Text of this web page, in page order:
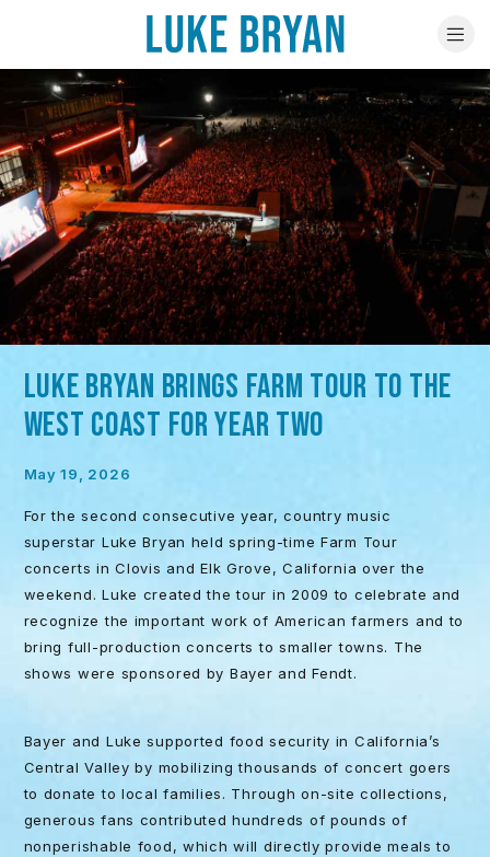
LUKE BRYAN BRINGS FARM TOUR TO THE
WEST COAST FOR YEAR TWO
May 19, 2026
For the second consecutive year, country music
superstar Luke Bryan held spring-time Farm Tour
concerts in Clovis and Elk Grove, California over the
weekend. Luke created the tour in 2009 to celebrate and
recognize the important work of American farmers and to
bring full-production concerts to smaller towns. The
shows were sponsored by Bayer and Fendt.
Bayer and Luke supported food security in California’s
Central Valley by mobilizing thousands of concert goers
to donate to local families. Through on-site collections,
generous fans contributed hundreds of pounds of
nonperishable food, which will directly provide meals to